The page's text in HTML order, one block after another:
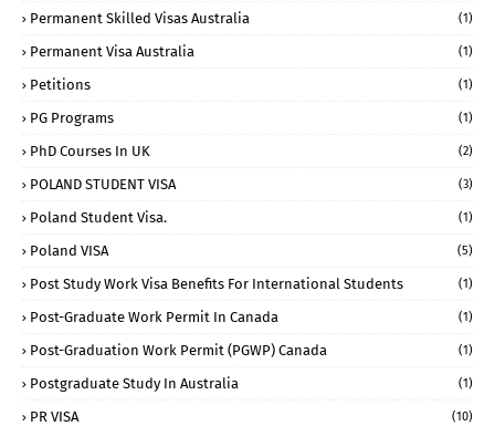
Permanent Skilled Visas Australia (1)
Permanent Visa Australia (1)
Petitions (1)
PG Programs (1)
PhD Courses In UK (2)
POLAND STUDENT VISA (3)
Poland Student Visa. (1)
Poland VISA (5)
Post Study Work Visa Benefits For International Students (1)
Post-Graduate Work Permit In Canada (1)
Post-Graduation Work Permit (PGWP) Canada (1)
Postgraduate Study In Australia (1)
PR VISA (10)